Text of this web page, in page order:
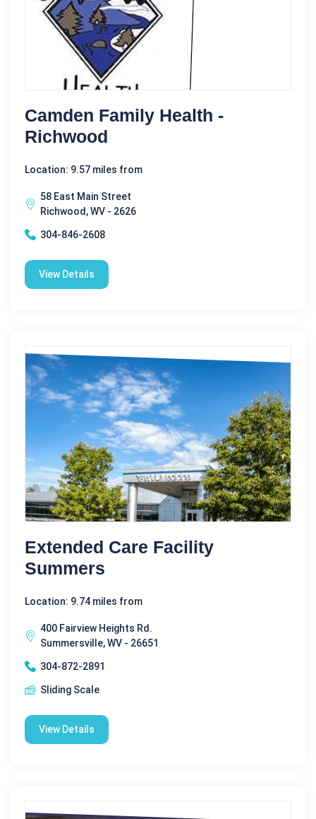
Camden Family Health -
Richwood
Location: 9.57 miles from
58 East Main Street
Richwood, WV - 2626
304-846-2608
View Details
Extended Care Facility
Summers
Location: 9.74 miles from
400 Fairview Heights Rd.
Summersville, WV - 26651
304-872-2891
Sliding Scale
View Details